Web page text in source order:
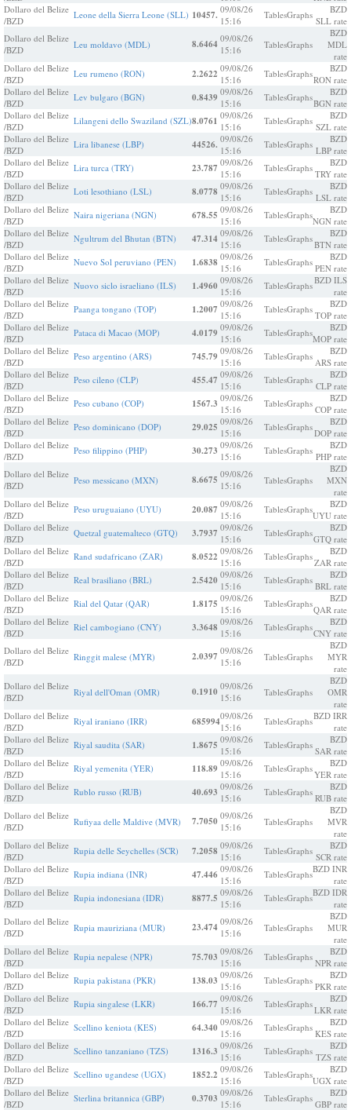
Dollaro del Belize
/BZD
Leone della Sierra Leone (SLL) 10457. 09/08/26
15:16
TablesGraphs
BZD
SLL rate
Dollaro del Belize
/BZD
Leu moldavo (MDL) 8.6464 09/08/26
15:16
TablesGraphs
BZD
MDL
rate
Dollaro del Belize
/BZD
Leu rumeno (RON) 2.2622 09/08/26
15:16
TablesGraphs
BZD
RON rate
Dollaro del Belize
/BZD
Lev bulgaro (BGN) 0.8439 09/08/26
15:16
TablesGraphs
BZD
BGN rate
Dollaro del Belize
/BZD
Lilangeni dello Swaziland (SZL)8.0761 09/08/26
15:16
TablesGraphs
BZD
SZL rate
Dollaro del Belize
/BZD
Lira libanese (LBP) 44526. 09/08/26
15:16
TablesGraphs
BZD
LBP rate
Dollaro del Belize
/BZD
Lira turca (TRY) 23.787 09/08/26
15:16
TablesGraphs
BZD
TRY rate
Dollaro del Belize
/BZD
Loti lesothiano (LSL) 8.0778 09/08/26
15:16
TablesGraphs
BZD
LSL rate
Dollaro del Belize
/BZD
Naira nigeriana (NGN) 678.55 09/08/26
15:16
TablesGraphs
BZD
NGN rate
Dollaro del Belize
/BZD
Ngultrum del Bhutan (BTN) 47.314 09/08/26
15:16
TablesGraphs
BZD
BTN rate
Dollaro del Belize
/BZD
Nuevo Sol peruviano (PEN) 1.6838 09/08/26
15:16
TablesGraphs
BZD
PEN rate
Dollaro del Belize
/BZD
Nuovo siclo israeliano (ILS) 1.4960 09/08/26
15:16
TablesGraphsBZD ILS
rate
Dollaro del Belize
/BZD
Paanga tongano (TOP) 1.2007 09/08/26
15:16
TablesGraphs
BZD
TOP rate
Dollaro del Belize
/BZD
Pataca di Macao (MOP) 4.0179 09/08/26
15:16
TablesGraphs
BZD
MOP rate
Dollaro del Belize
/BZD
Peso argentino (ARS) 745.79 09/08/26
15:16
TablesGraphs
BZD
ARS rate
Dollaro del Belize
/BZD
Peso cileno (CLP) 455.47 09/08/26
15:16
TablesGraphs
BZD
CLP rate
Dollaro del Belize
/BZD
Peso cubano (COP) 1567.3 09/08/26
15:16
TablesGraphs
BZD
COP rate
Dollaro del Belize
/BZD
Peso dominicano (DOP) 29.025 09/08/26
15:16
TablesGraphs
BZD
DOP rate
Dollaro del Belize
/BZD
Peso filippino (PHP) 30.273 09/08/26
15:16
TablesGraphs
BZD
PHP rate
Dollaro del Belize
/BZD
Peso messicano (MXN) 8.6675 09/08/26
15:16
TablesGraphs
BZD
MXN
rate
Dollaro del Belize
/BZD
Peso uruguaiano (UYU) 20.087 09/08/26
15:16
TablesGraphs
BZD
UYU rate
Dollaro del Belize
/BZD
Quetzal guatemalteco (GTQ) 3.7937 09/08/26
15:16
TablesGraphs
BZD
GTQ rate
Dollaro del Belize
/BZD
Rand sudafricano (ZAR) 8.0522 09/08/26
15:16
TablesGraphs
BZD
ZAR rate
Dollaro del Belize
/BZD
Real brasiliano (BRL) 2.5420 09/08/26
15:16
TablesGraphs
BZD
BRL rate
Dollaro del Belize
/BZD
Rial del Qatar (QAR) 1.8175 09/08/26
15:16
TablesGraphs
BZD
QAR rate
Dollaro del Belize
/BZD
Riel cambogiano (CNY) 3.3648 09/08/26
15:16
TablesGraphs
BZD
CNY rate
Dollaro del Belize
/BZD
Ringgit malese (MYR) 2.0397 09/08/26
15:16
TablesGraphs
BZD
MYR
rate
Dollaro del Belize
/BZD
Riyal dell'Oman (OMR) 0.1910 09/08/26
15:16
TablesGraphs
BZD
OMR
rate
Dollaro del Belize
/BZD
Riyal iraniano (IRR) 68599409/08/26
15:16
TablesGraphsBZD IRR
rate
Dollaro del Belize
/BZD
Riyal saudita (SAR) 1.8675 09/08/26
15:16
TablesGraphs
BZD
SAR rate
Dollaro del Belize
/BZD
Riyal yemenita (YER) 118.89 09/08/26
15:16
TablesGraphs
BZD
YER rate
Dollaro del Belize
/BZD
Rublo russo (RUB) 40.693 09/08/26
15:16
TablesGraphs
BZD
RUB rate
Dollaro del Belize
/BZD
Rufiyaa delle Maldive (MVR) 7.7050 09/08/26
15:16
TablesGraphs
BZD
MVR
rate
Dollaro del Belize
/BZD
Rupia delle Seychelles (SCR) 7.2058 09/08/26
15:16
TablesGraphs
BZD
SCR rate
Dollaro del Belize
/BZD
Rupia indiana (INR) 47.446 09/08/26
15:16
TablesGraphsBZD INR
rate
Dollaro del Belize
/BZD
Rupia indonesiana (IDR) 8877.5 09/08/26
15:16
TablesGraphsBZD IDR
rate
Dollaro del Belize
/BZD
Rupia mauriziana (MUR) 23.474 09/08/26
15:16
TablesGraphs
BZD
MUR
rate
Dollaro del Belize
/BZD
Rupia nepalese (NPR) 75.703 09/08/26
15:16
TablesGraphs
BZD
NPR rate
Dollaro del Belize
/BZD
Rupia pakistana (PKR) 138.03 09/08/26
15:16
TablesGraphs
BZD
PKR rate
Dollaro del Belize
/BZD
Rupia singalese (LKR) 166.77 09/08/26
15:16
TablesGraphs
BZD
LKR rate
Dollaro del Belize
/BZD
Scellino keniota (KES) 64.340 09/08/26
15:16
TablesGraphs
BZD
KES rate
Dollaro del Belize
/BZD
Scellino tanzaniano (TZS) 1316.3 09/08/26
15:16
TablesGraphs
BZD
TZS rate
Dollaro del Belize
/BZD
Scellino ugandese (UGX) 1852.2 09/08/26
15:16
TablesGraphs
BZD
UGX rate
Dollaro del Belize
/BZD
Sterlina britannica (GBP) 0.3703 09/08/26
15:16
TablesGraphs
BZD
GBP rate